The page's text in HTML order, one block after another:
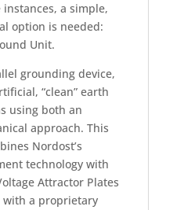
a simple,
option is needed:
Unit.
grounding device,
“clean” earth
using both an
approach. This
Nordost’s
technology with
Attractor Plates
with a proprietary